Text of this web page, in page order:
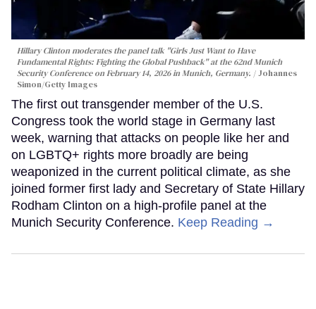
Hillary Clinton moderates the panel talk "Girls Just Want to Have
Fundamental Rights: Fighting the Global Pushback" at the 62nd Munich
Security Conference on February 14, 2026 in Munich, Germany.
Johannes
Simon/Getty Images
The first out transgender member of the U.S.
Congress took the world stage in Germany last
week, warning that attacks on people like her and
on LGBTQ+ rights more broadly are being
weaponized in the current political climate, as she
joined former first lady and Secretary of State Hillary
Rodham Clinton on a high-profile panel at the
Munich Security Conference. Keep Reading →